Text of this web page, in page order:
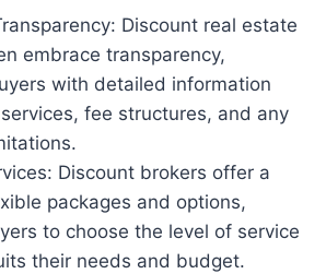
Discount real estate
embrace transparency,
with detailed information
fee structures, and any
Discount brokers offer a
packages and options,
to choose the level of service
their needs and budget.